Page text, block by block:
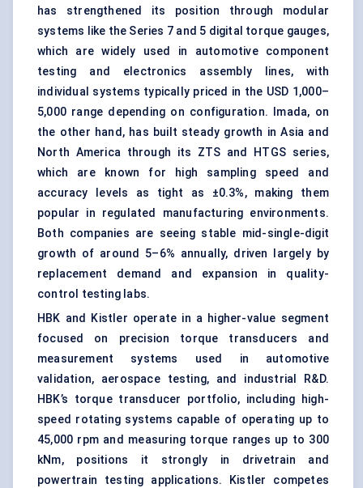
has strengthened its position through modular
systems like the Series 7 and 5 digital torque gauges,
which are widely used in automotive component
testing and electronics assembly lines, with
individual systems typically priced in the USD 1,000–
5,000 range depending on configuration. Imada, on
the other hand, has built steady growth in Asia and
North America through its ZTS and HTGS series,
which are known for high sampling speed and
accuracy levels as tight as ±0.3%, making them
popular in regulated manufacturing environments.
Both companies are seeing stable mid-single-digit
growth of around 5–6% annually, driven largely by
replacement demand and expansion in quality-
control testing labs.
HBK and Kistler operate in a higher-value segment
focused on precision torque transducers and
measurement systems used in automotive
validation, aerospace testing, and industrial R&D.
HBK’s torque transducer portfolio, including high-
speed rotating systems capable of operating up to
45,000 rpm and measuring torque ranges up to 300
kNm, positions it strongly in drivetrain and
powertrain testing applications. Kistler competes